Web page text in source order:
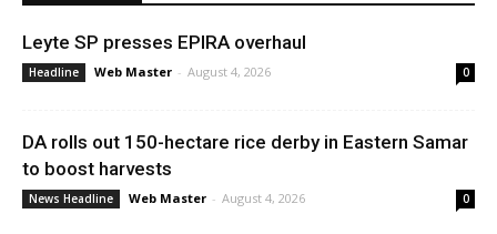
Leyte SP presses EPIRA overhaul
Headline Web Master - August 4, 2026 0
DA rolls out 150-hectare rice derby in Eastern Samar
to boost harvests
News Headline Web Master - August 4, 2026 0